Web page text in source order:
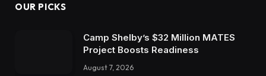
OUR PICKS
Camp Shelby’s $32 Million MATES
Project Boosts Readiness
August 7, 2026